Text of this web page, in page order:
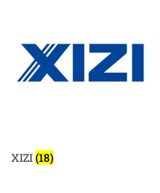
XIZI(18)